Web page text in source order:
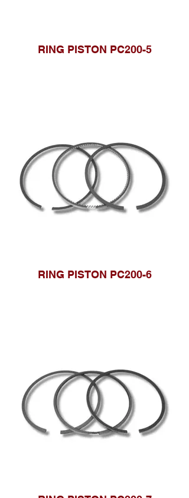
RING PISTON PC200-5
RING PISTON PC200-6